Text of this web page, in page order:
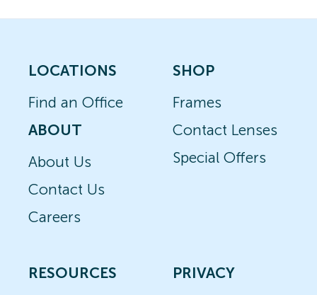
LOCATIONS
Find an Office
ABOUT
About Us
Contact Us
Careers
SHOP
Frames
Contact Lenses
Special Offers
RESOURCES
PRIVACY